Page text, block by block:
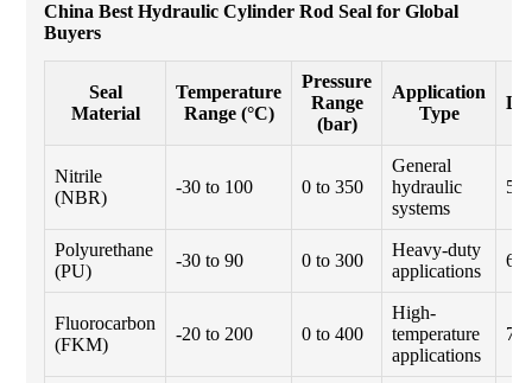
China Best Hydraulic Cylinder Rod Seal for Global
Buyers
Seal
Material
Temperature
Range (°C)
Pressure
Range
(bar)
Application
Type
Nitrile
(NBR)
-30 to 100 0 to 350
General
hydraulic
systems
Polyurethane
(PU)
-30 to 90 0 to 300
Heavy-duty
applications
Fluorocarbon
(FKM)
-20 to 200 0 to 400
High-
temperature
applications